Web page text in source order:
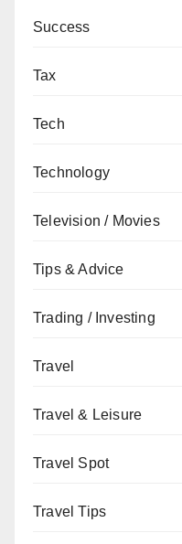
Success
Tax
Tech
Technology
Television / Movies
Tips & Advice
Trading / Investing
Travel
Travel & Leisure
Travel Spot
Travel Tips